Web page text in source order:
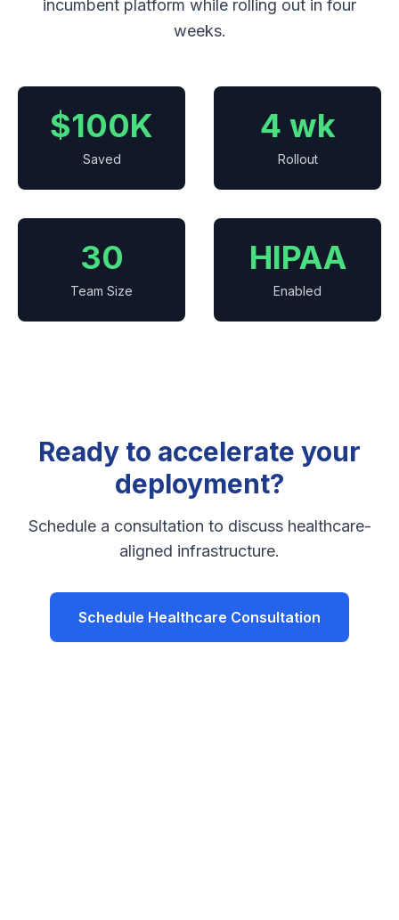
incumbent platform while rolling out in four
weeks.
$100K
Saved
4 wk
Rollout
30
Team Size
HIPAA
Enabled
Ready to accelerate your
deployment?
Schedule a consultation to discuss healthcare-
aligned infrastructure.
Schedule Healthcare Consultation